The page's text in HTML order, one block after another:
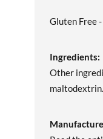
Gluten Free
Ingredients:
Other
maltodextrin.